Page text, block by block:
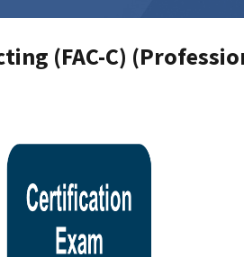
(FAC-C)